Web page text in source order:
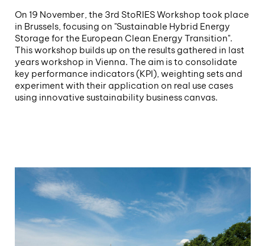
On 19 November, the 3rd StoRIES Workshop took place
in Brussels, focusing on "Sustainable Hybrid Energy
Storage for the European Clean Energy Transition".
This workshop builds up on the results gathered in last
years workshop in Vienna. The aim is to consolidate
key performance indicators (KPI), weighting sets and
experiment with their application on real use cases
using innovative sustainability business canvas.